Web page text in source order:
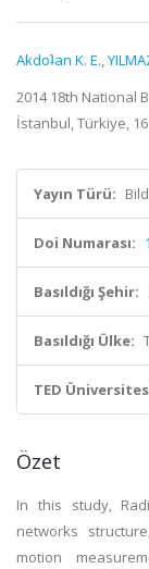
Akdoʇan K. E.,
2014 18th National
İstanbul, Türkiye,
Yayın Türü:
Doi Numarası:
Basıldığı Şehir:
Basıldığı Ülke:
TED
Özet
In this study,
networks
motion